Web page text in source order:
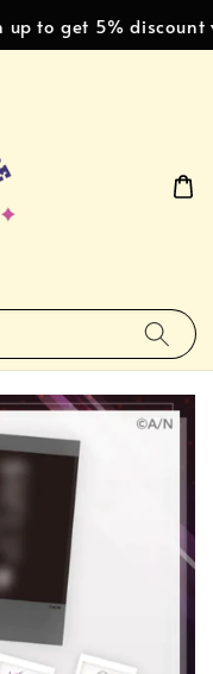
up to get 5% discount